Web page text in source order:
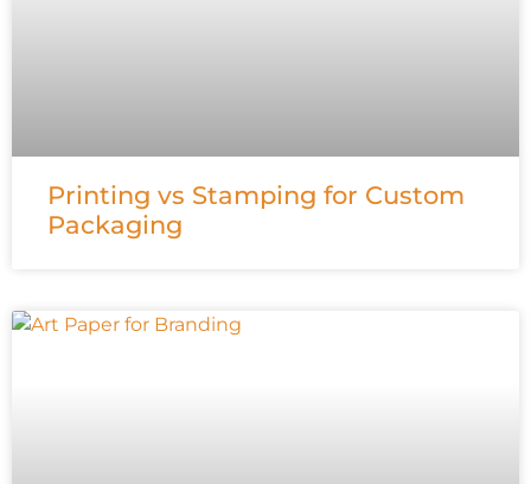
Printing vs Stamping for Custom
Packaging